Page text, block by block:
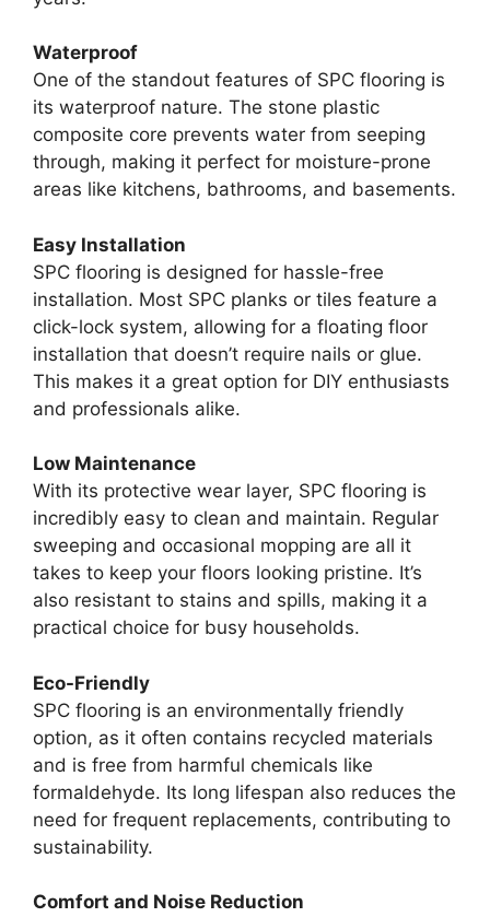
Waterproof
One of the standout features of SPC flooring is
its waterproof nature. The stone plastic
composite core prevents water from seeping
through, making it perfect for moisture-prone
areas like kitchens, bathrooms, and basements.
Easy Installation
SPC flooring is designed for hassle-free
installation. Most SPC planks or tiles feature a
click-lock system, allowing for a floating floor
installation that doesn’t require nails or glue.
This makes it a great option for DIY enthusiasts
and professionals alike.
Low Maintenance
With its protective wear layer, SPC flooring is
incredibly easy to clean and maintain. Regular
sweeping and occasional mopping are all it
takes to keep your floors looking pristine. It’s
also resistant to stains and spills, making it a
practical choice for busy households.
Eco-Friendly
SPC flooring is an environmentally friendly
option, as it often contains recycled materials
and is free from harmful chemicals like
formaldehyde. Its long lifespan also reduces the
need for frequent replacements, contributing to
sustainability.
Comfort and Noise Reduction